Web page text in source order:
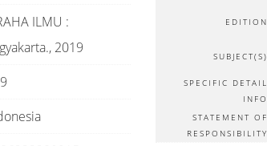
ILMU :
., 2019
EDITION
SUBJECT(S)
SPECIFIC DETAIL
INFO
STATEMENT OF
RESPONSIBILITY